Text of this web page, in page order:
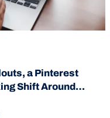
a Pinterest
Shift Around